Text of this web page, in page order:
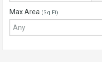
Max Area (Sq Ft)